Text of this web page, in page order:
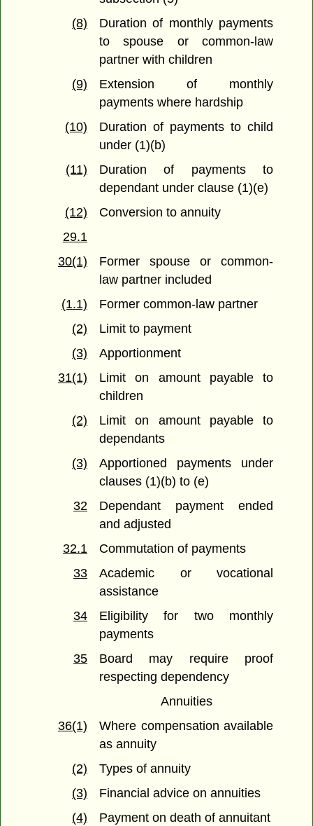
(8)
Duration of monthly payments
to spouse or common-law
partner with children
(9)
Extension of monthly
payments where hardship
(10)
Duration of payments to child
under (1)(b)
(11)
Duration of payments to
dependant under clause (1)(e)
(12)
Conversion to annuity
29.1
30(1)
Former spouse or common-
law partner included
(1.1)
Former common-law partner
(2)
Limit to payment
(3)
Apportionment
31(1)
Limit on amount payable to
children
(2)
Limit on amount payable to
dependants
(3)
Apportioned payments under
clauses (1)(b) to (e)
32
Dependant payment ended
and adjusted
32.1
Commutation of payments
33
Academic or vocational
assistance
34
Eligibility for two monthly
payments
35
Board may require proof
respecting dependency
Annuities
36(1)
Where compensation available
as annuity
(2)
Types of annuity
(3)
Financial advice on annuities
(4)
Payment on death of annuitant